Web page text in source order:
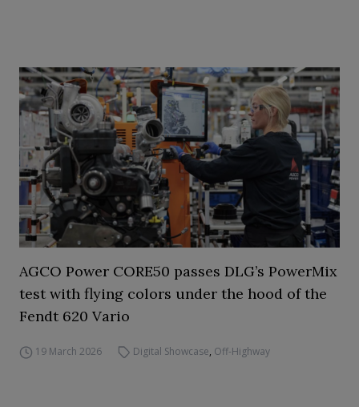
AGCO Power CORE50 passes DLG’s PowerMix
test with flying colors under the hood of the
Fendt 620 Vario
19 March 2026 Digital Showcase, Off-Highway